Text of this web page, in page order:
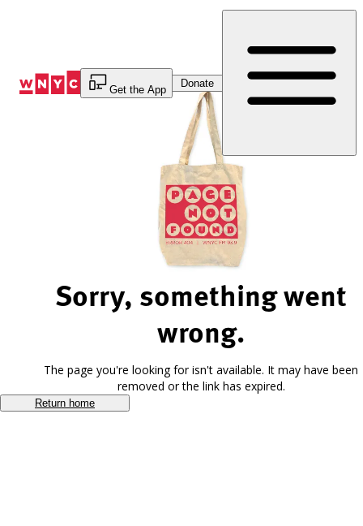
Get the App
Donate
Sorry, something went
wrong.
The page you're looking for isn't available. It may have been
removed or the link has expired.
Return home